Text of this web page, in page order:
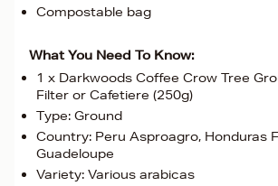
Compostable bag
What You Need To Know:
1 x Darkwoods Coffee Crow Tree
Filter or Cafetiere (250g)
Type: Ground
Country: Peru Asproagro, Honduras
Guadeloupe
Variety: Various arabicas